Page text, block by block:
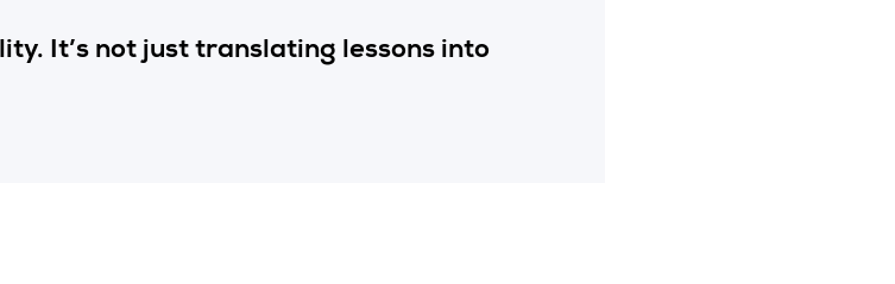
It’s not just translating lessons into